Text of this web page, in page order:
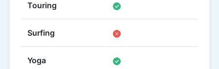
Touring
Surfing
Yoga